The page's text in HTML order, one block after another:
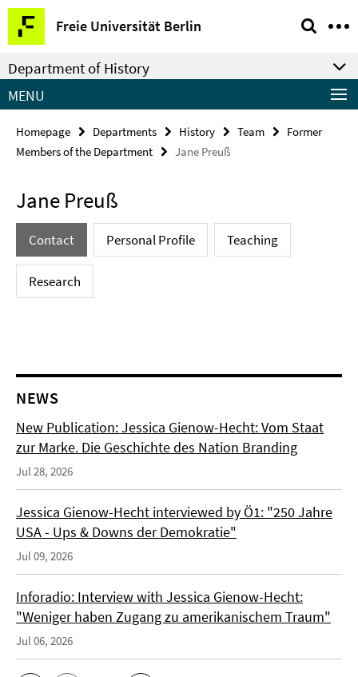
Springe
direkt
zu
Inhalt
Freie Universität Berlin
Service
Navigation
Department of History
MENU
Homepage Departments History Team
Former
Members of the Department
Jane Preuß
Jane Preuß
Contact Personal Profile Teaching
Research
NEWS
New Publication: Jessica Gienow-Hecht: Vom Staat
zur Marke. Die Geschichte des Nation Branding
Jul 28, 2026
Jessica Gienow-Hecht interviewed by Ö1: "250 Jahre
USA - Ups & Downs der Demokratie"
Jul 09, 2026
Inforadio: Interview with Jessica Gienow-Hecht:
"Weniger haben Zugang zu amerikanischem Traum"
Jul 06, 2026